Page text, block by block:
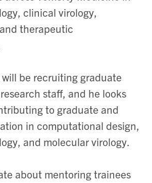
clinical virology,
therapeutic
will be recruiting graduate
staff, and he looks
to graduate and
in computational design,
and molecular virology.
about mentoring trainees